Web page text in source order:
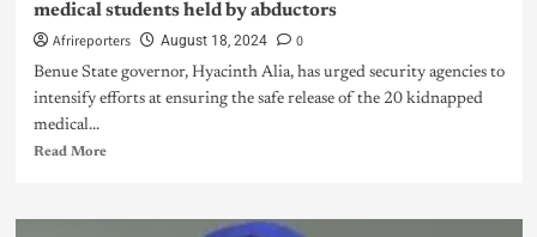
medical students held by abductors
Afrireporters August 18, 2024 0
Benue State governor, Hyacinth Alia, has urged security agencies to
intensify efforts at ensuring the safe release of the 20 kidnapped
medical...
Read More